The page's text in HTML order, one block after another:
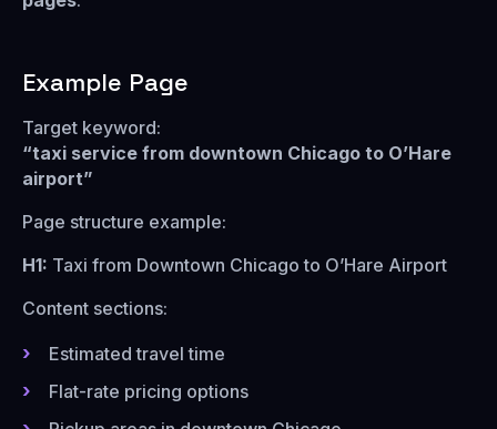
Example Page
Target keyword:
“taxi service from downtown Chicago to O’Hare
airport”
Page structure example:
H1: Taxi from Downtown Chicago to O’Hare Airport
Content sections:
Estimated travel time
Flat-rate pricing options